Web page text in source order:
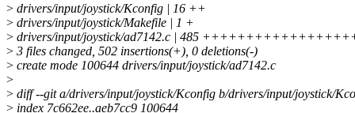
> drivers/input/joystick/Kconfig | 16 ++
> drivers/input/joystick/Makefile | 1 +
> drivers/input/joystick/ad7142.c | 485
> 3 files changed, 502 insertions(+), 0 deletions(-)
> create mode 100644 drivers/input/joystick/ad7142.c
>
> diff --git a/drivers/input/joystick/Kconfig b/drivers/input/joystick/
> index 7c662ee..aeb7cc9 100644